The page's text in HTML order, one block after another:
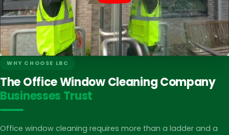
WHY CHOOSE LBC
The Office Window Cleaning Company
Businesses Trust
Office window cleaning requires more than a ladder and a